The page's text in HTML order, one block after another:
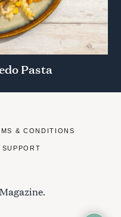
Pasta
& CONDITIONS
SUPPORT